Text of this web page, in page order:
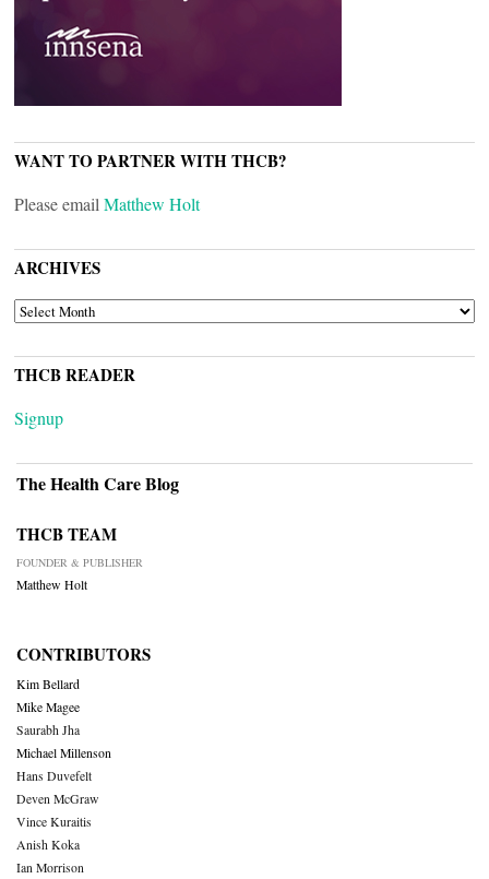
WANT TO PARTNER WITH THCB?
Please email Matthew Holt
ARCHIVES
ARCHIVES
THCB READER
Signup
The Health Care Blog
THCB TEAM
FOUNDER & PUBLISHER
Matthew Holt
CONTRIBUTORS
Kim Bellard
Mike Magee
Saurabh Jha
Michael Millenson
Hans Duvefelt
Deven McGraw
Vince Kuraitis
Anish Koka
Ian Morrison